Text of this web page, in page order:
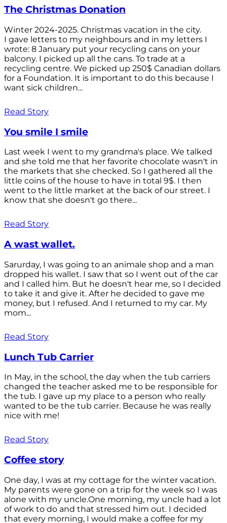
The Christmas Donation
Winter 2024-2025. Christmas vacation in the city.
I gave letters to my neighbours and in my letters I
wrote: 8 January put your recycling cans on your
balcony. I picked up all the cans. To trade at a
recycling centre. We picked up 250$ Canadian dollars
for a Foundation. It is important to do this because I
want sick children...
Read Story
You smile I smile
Last week I went to my grandma's place. We talked
and she told me that her favorite chocolate wasn't in
the markets that she checked. So I gathered all the
little coins of the house to have in total 9$. I then
went to the little market at the back of our street. I
know that she doesn't go there...
Read Story
A wast wallet.
Sarurday, I was going to an animale shop and a man
dropped his wallet. I saw that so I went out of the car
and I called him. But he doesn't hear me, so I decided
to take it and give it. After he decided to gave me
money, but I refused. And I returned to my car. My
mom...
Read Story
Lunch Tub Carrier
In May, in the school, the day when the tub carriers
changed the teacher asked me to be responsible for
the tub. I gave up my place to a person who really
wanted to be the tub carrier. Because he was really
nice with me!
Read Story
Coffee story
One day, I was at my cottage for the winter vacation.
My parents were gone on a trip for the week so I was
alone with my uncle.One morning, my uncle had a lot
of work to do and that stressed him out. I decided
that every morning, I would make a coffee for my